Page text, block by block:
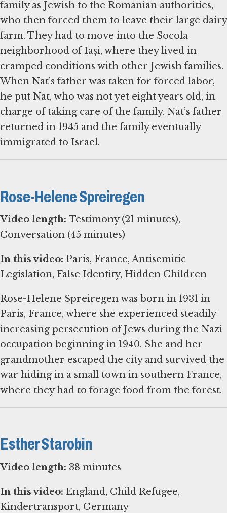
family as Jewish to the Romanian authorities,
who then forced them to leave their large dairy
farm. They had to move into the Socola
neighborhood of Iași, where they lived in
cramped conditions with other Jewish families.
When Nat’s father was taken for forced labor,
he put Nat, who was not yet eight years old, in
charge of taking care of the family. Nat’s father
returned in 1945 and the family eventually
immigrated to Israel.
Rose-Helene Spreiregen
Video length: Testimony (21 minutes),
Conversation (45 minutes)
In this video: Paris, France, Antisemitic
Legislation, False Identity, Hidden Children
Rose-Helene Spreiregen was born in 1931 in
Paris, France, where she experienced steadily
increasing persecution of Jews during the Nazi
occupation beginning in 1940. She and her
grandmother escaped the city and survived the
war hiding in a small town in southern France,
where they had to forage food from the forest.
Esther Starobin
Video length: 38 minutes
In this video: England, Child Refugee,
Kindertransport, Germany